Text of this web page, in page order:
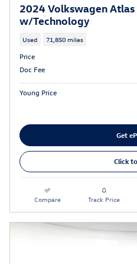
2024 Volkswagen Atlas
w/Technology
Used 71,850 miles
Price
Doc Fee
Young Price
Get
Click
Compare Track Price